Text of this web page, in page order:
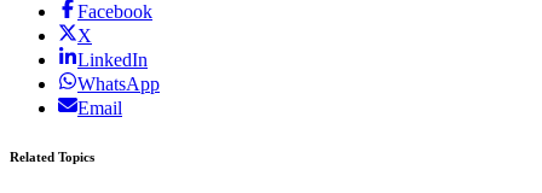
Facebook
X
LinkedIn
WhatsApp
Email
Related Topics